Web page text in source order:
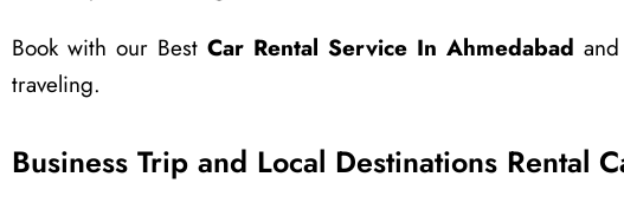
Book with our Best Car Rental Service In Ahmedabad
traveling.
Business Trip and Local Destinations Rental